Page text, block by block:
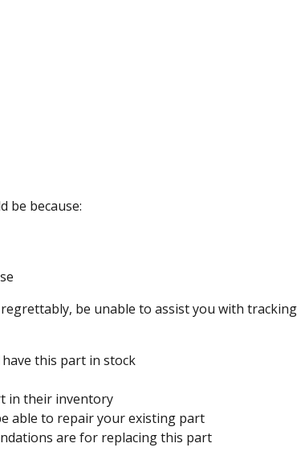
be because:
be unable to assist you with tracking
this part in stock
in their inventory
able to repair your existing part
are for replacing this part